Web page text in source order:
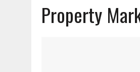
Property